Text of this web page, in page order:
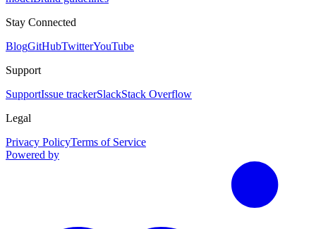
Stay Connected
BlogGitHubTwitterYouTube
Support
SupportIssue trackerSlackStack Overflow
Legal
Privacy PolicyTerms of Service
Powered by